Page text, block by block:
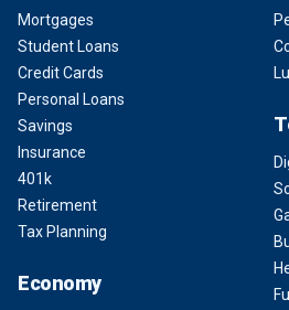
Mortgages
Student Loans
Credit Cards
Personal Loans
Savings
Insurance
401k
Retirement
Tax Planning
Economy